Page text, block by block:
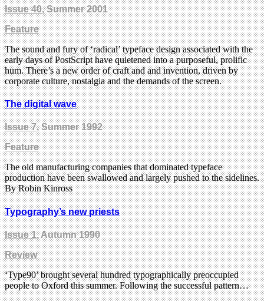
Issue 40, Summer 2001
Feature
The sound and fury of ‘radical’ typeface design associated with the
early days of PostScript have quietened into a purposeful, prolific
hum. There’s a new order of craft and and invention, driven by
corporate culture, nostalgia and the demands of the screen.
The digital wave
Issue 7, Summer 1992
Feature
The old manufacturing companies that dominated typeface
production have been swallowed and largely pushed to the sidelines.
By Robin Kinross
Typography’s new priests
Issue 1, Autumn 1990
Review
‘Type90’ brought several hundred typographically preoccupied
people to Oxford this summer. Following the successful pattern…